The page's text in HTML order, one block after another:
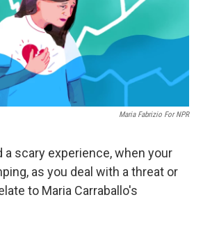
Maria Fabrizio For NPR
a scary experience, when your
as you deal with a threat or
to Maria Carraballo's